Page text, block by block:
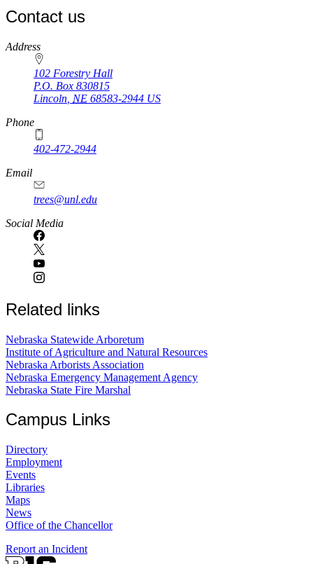
Contact us
https://
www.unl.edu
Address
102 Forestry Hall
P.O. Box 830815
Lincoln NE 68583-2944 US
Phone
402-472-2944
Email
trees@unl.edu
Social Media
Related links
Nebraska Statewide Arboretum
Institute of Agriculture and Natural Resources
Nebraska Arborists Association
Nebraska Emergency Management Agency
Nebraska State Fire Marshal
Campus Links
Directory
Employment
Events
Libraries
Maps
News
Office of the Chancellor
Report an Incident